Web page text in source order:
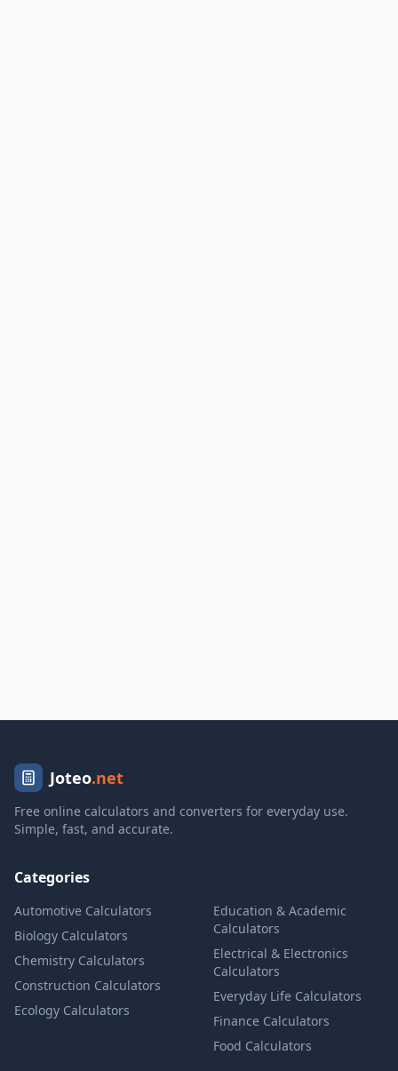
Joteo.net
Free online calculators and converters for everyday use.
Simple, fast, and accurate.
Categories
Automotive Calculators
Biology Calculators
Chemistry Calculators
Construction Calculators
Ecology Calculators
Education & Academic
Calculators
Electrical & Electronics
Calculators
Everyday Life Calculators
Finance Calculators
Food Calculators